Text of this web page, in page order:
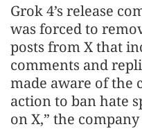
Grok 4’s release
was forced to
posts from X that
comments and
made aware of the
action to ban hate
on X,” the